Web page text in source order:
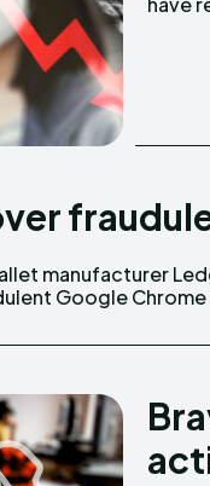
manufacturer
Google